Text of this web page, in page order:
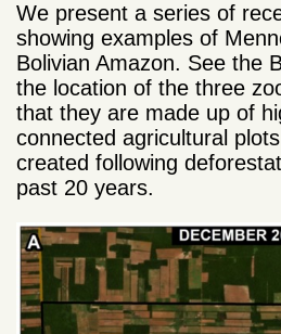
We present a series of
showing examples of
Bolivian Amazon. See the
the location of the three
that they are made up of
connected agricultural
created following
past 20 years.